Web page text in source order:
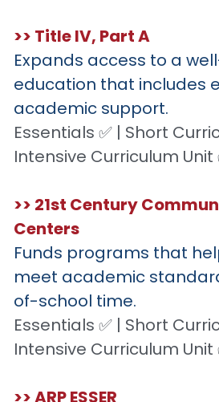
>> Title IV, Part A
Expands access to a
education that includes
academic support.
Essentials ✅ | Short
Intensive Curriculum Unit
>> 21st Century
Centers
Funds programs that
meet academic
of-school time.
Essentials ✅ | Short
Intensive Curriculum Unit
>> ARP ESSER